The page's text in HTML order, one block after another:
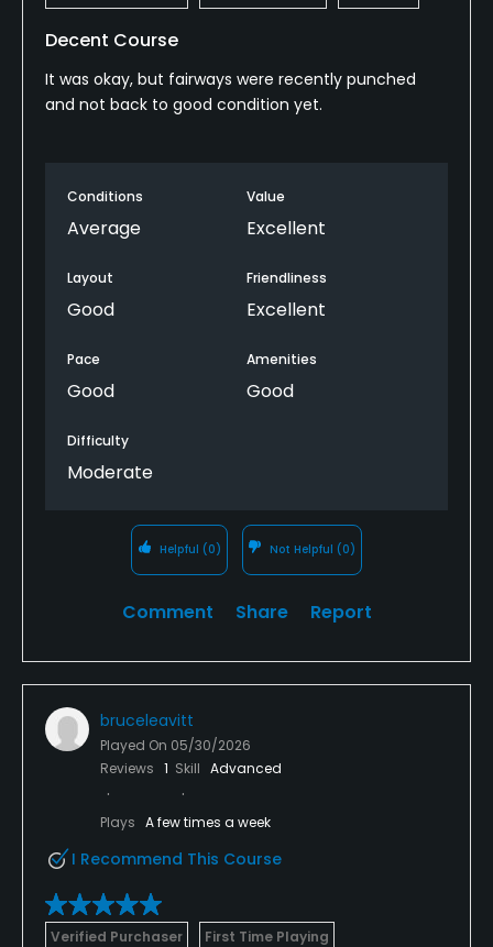
Decent Course
It was okay, but fairways were recently punched
and not back to good condition yet.
Conditions
Average
Value
Excellent
Layout
Good
Friendliness
Excellent
Pace
Good
Amenities
Good
Difficulty
Moderate
Helpful (0) Not Helpful (0)
Comment Share Report
bruceleavitt
Played On 05/30/2026
Reviews 1 Skill Advanced
Plays A few times a week
I Recommend This Course
Verified Purchaser First Time Playing